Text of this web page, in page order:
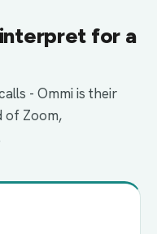
for a
- Ommi is their
of Zoom,